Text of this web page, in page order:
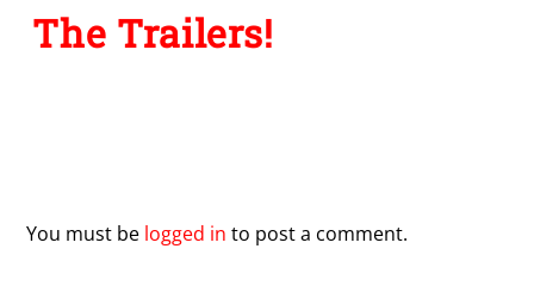
The Trailers!
You must be logged in to post a comment.